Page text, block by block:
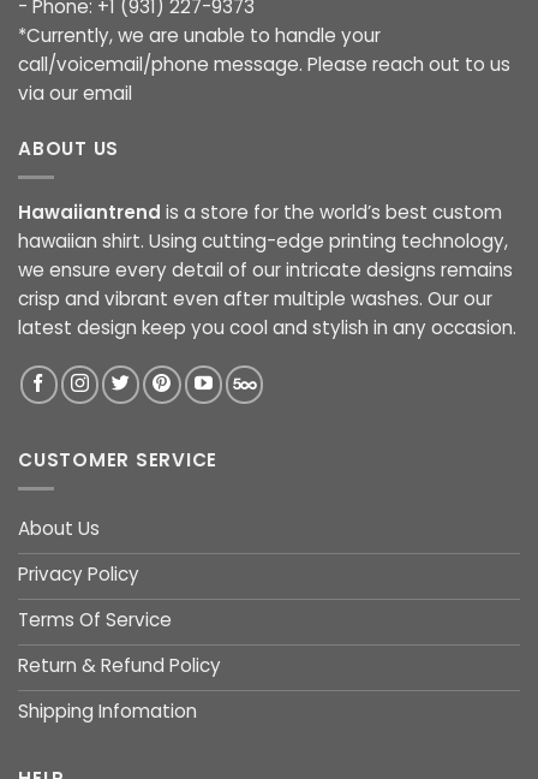
- Phone: +1 (931) 227-9373
*Currently, we are unable to handle your
call/voicemail/phone message. Please reach out to us
via our email
ABOUT US
Hawaiiantrend is a store for the world’s best custom
hawaiian shirt. Using cutting-edge printing technology,
we ensure every detail of our intricate designs remains
crisp and vibrant even after multiple washes. Our our
latest design keep you cool and stylish in any occasion.
CUSTOMER SERVICE
About Us
Privacy Policy
Terms Of Service
Return & Refund Policy
Shipping Infomation